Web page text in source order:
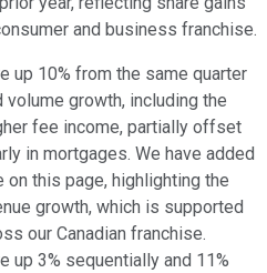
and business franchise.
up 10% from the same quarter
growth, including the
fee income, partially offset
in mortgages. We have added
this page, highlighting the
growth, which is supported
our Canadian franchise.
up 3% sequentially and 11%